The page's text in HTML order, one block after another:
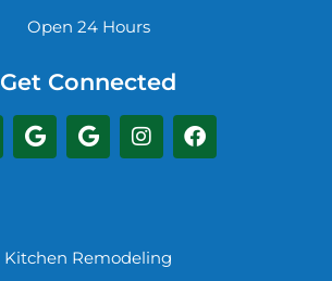
Open 24 Hours
Get Connected
Kitchen Remodeling